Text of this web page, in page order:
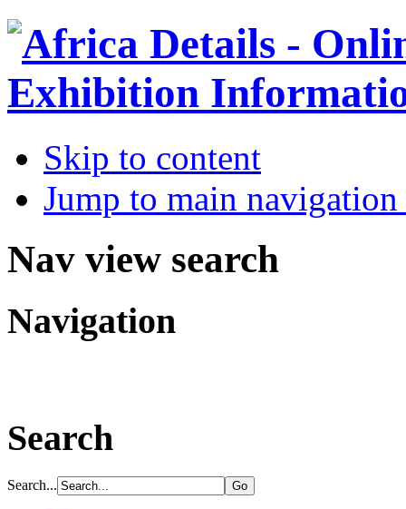
Skip to content
Jump to main
Nav view search
Navigation
Search
Search...